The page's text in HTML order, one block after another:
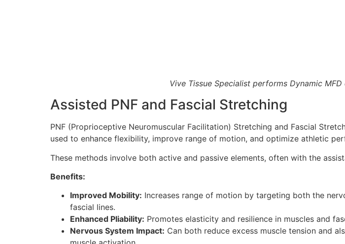
Vive Tissue Specialist performs Dynamic
Assisted PNF and Fascial Stretching
PNF (Proprioceptive Neuromuscular Facilitation) Stretching and Fascial
used to enhance flexibility, improve range of motion, and optimize athletic
These methods involve both active and passive elements, often with the
Benefits:
Improved Mobility: Increases range of motion by targeting both the
fascial lines.
Enhanced Pliability: Promotes elasticity and resilience in muscles and
Nervous System Impact: Can both reduce excess muscle tension and